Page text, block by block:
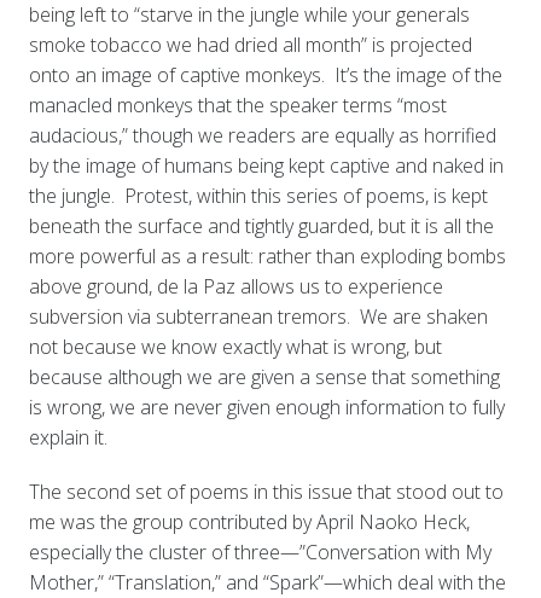
being left to “starve in the jungle while your generals
smoke tobacco we had dried all month” is projected
onto an image of captive monkeys. It’s the image of the
manacled monkeys that the speaker terms “most
audacious,” though we readers are equally as horrified
by the image of humans being kept captive and naked in
the jungle. Protest, within this series of poems, is kept
beneath the surface and tightly guarded, but it is all the
more powerful as a result: rather than exploding bombs
above ground, de la Paz allows us to experience
subversion via subterranean tremors. We are shaken
not because we know exactly what is wrong, but
because although we are given a sense that something
is wrong, we are never given enough information to fully
explain it.
The second set of poems in this issue that stood out to
me was the group contributed by April Naoko Heck,
especially the cluster of three—”Conversation with My
Mother,” “Translation,” and “Spark”—which deal with the